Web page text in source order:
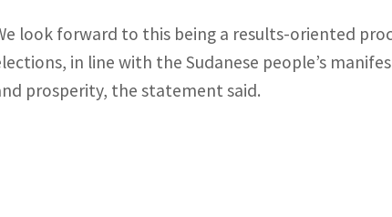
look forward to this being a results-oriented
in line with the Sudanese people’s
prosperity, the statement said.